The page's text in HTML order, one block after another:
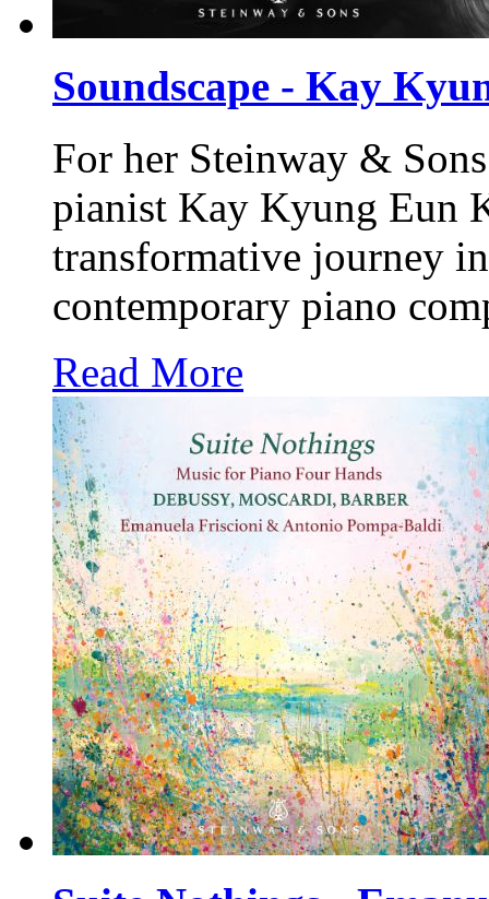
Soundscape - Kay
For her Steinway & Sons
pianist Kay Kyung Eun
transformative journey
contemporary piano
Read More